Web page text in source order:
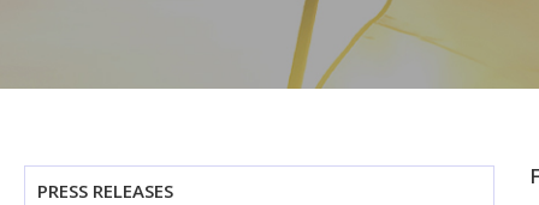
PRESS RELEASES